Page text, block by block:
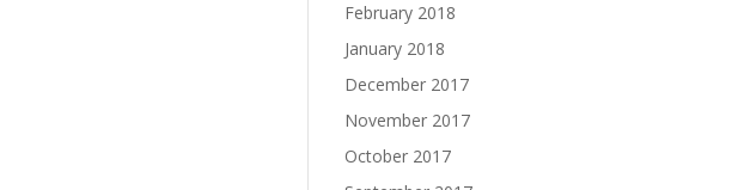
February 2018
January 2018
December 2017
November 2017
October 2017